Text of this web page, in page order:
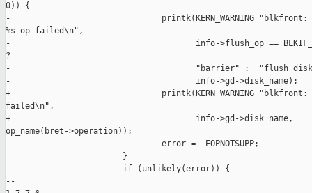
0)) {
-                               printk(KERN_WARNING "blkfront:
%s op failed\n",
-                                      info->flush_op ==
?
-                                      "barrier" :  "flush disk
-                                      info->gd->disk_name);
+                               printk(KERN_WARNING "blkfront:
failed\n",
+                                      info->gd->disk_name,
op_name(bret->operation));
                                error = -EOPNOTSUPP;
                        }
                        if (unlikely(error)) {
--